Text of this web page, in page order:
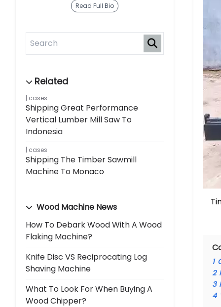
Read Full Bio
cases
Shipping Great Performance
Vertical Lumber Mill Saw To
Indonesia
cases
Shipping The Timber Sawmill
Machine To Monaco
Wood Machine News
How To Debark Wood With A Wood
Flaking Machine?
Knife Disc VS Reciprocating Log
Shaving Machine
What To Look For When Buying A
Wood Chipper?
1
2
3
4